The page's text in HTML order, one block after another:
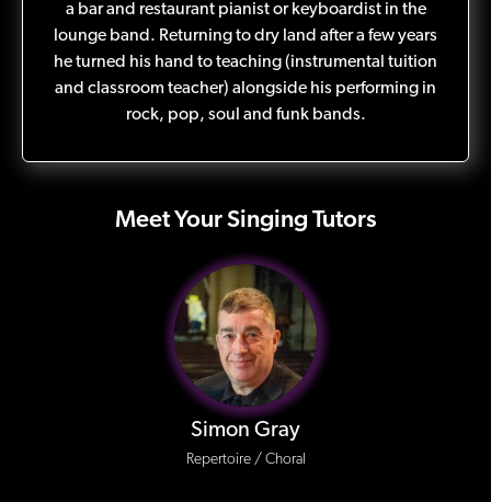
a bar and restaurant pianist or keyboardist in the
lounge band. Returning to dry land after a few years
he turned his hand to teaching (instrumental tuition
and classroom teacher) alongside his performing in
rock, pop, soul and funk bands.
Meet Your Singing Tutors
Simon Gray
Repertoire / Choral